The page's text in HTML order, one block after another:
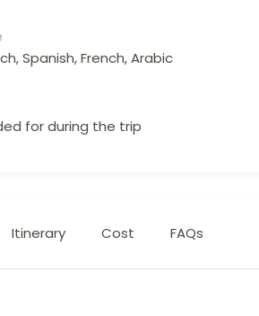
Spanish, French, Arabic
for during the trip
Itinerary Cost FAQs